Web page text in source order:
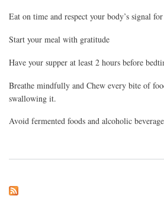
Eat on time and respect your body’s signal
Start your meal with gratitude
Have your supper at least 2 hours before
Breathe mindfully and Chew every bite of
swallowing it.
Avoid fermented foods and alcoholic